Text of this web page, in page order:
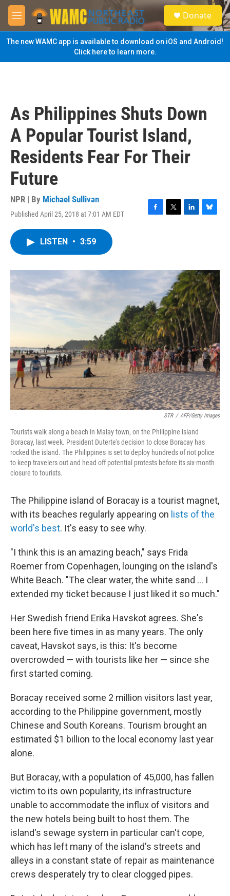
Skip to main content
M
e
n
u
S
e
a
Donate
The new WAMC app is available to download on iOS and Android!
Click here to learn more.
As Philippines Shuts Down
A Popular Tourist Island,
Residents Fear For Their
Future
NPR | By Michael Sullivan
Published April 25, 2018 at 7:01 AM EDT
F
o
k
T
r
L
I
n
B
y
LISTEN • 3:59
STR / AFP/Getty Images
Tourists walk along a beach in Malay town, on the Philippine island
Boracay, last week. President Duterte's decision to close Boracay has
rocked the island. The Philippines is set to deploy hundreds of riot police
to keep travelers out and head off potential protests before its six-month
closure to tourists.
The Philippine island of Boracay is a tourist magnet,
with its beaches regularly appearing on lists of the
world's best. It's easy to see why.
"I think this is an amazing beach," says Frida
Roemer from Copenhagen, lounging on the island's
White Beach. "The clear water, the white sand ... I
extended my ticket because I just liked it so much."
Her Swedish friend Erika Havskot agrees. She's
been here five times in as many years. The only
caveat, Havskot says, is this: It's become
overcrowded — with tourists like her — since she
first started coming.
Boracay received some 2 million visitors last year,
according to the Philippine government, mostly
Chinese and South Koreans. Tourism brought an
estimated $1 billion to the local economy last year
alone.
But Boracay, with a population of 45,000, has fallen
victim to its own popularity, its infrastructure
unable to accommodate the influx of visitors and
the new hotels being built to host them. The
island's sewage system in particular can't cope,
which has left many of the island's streets and
alleys in a constant state of repair as maintenance
crews desperately try to clear clogged pipes.